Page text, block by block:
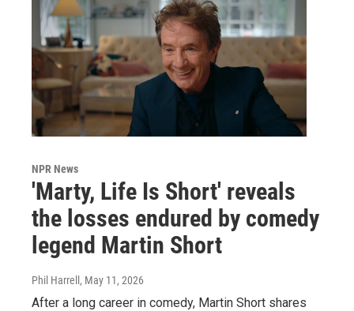
NPR News
'Marty, Life Is Short' reveals
the losses endured by comedy
legend Martin Short
Phil Harrell , May 11, 2026
After a long career in comedy, Martin Short shares